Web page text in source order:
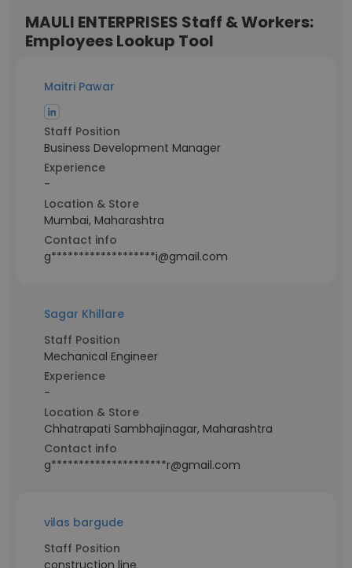
MAULI ENTERPRISES Staff & Workers:
Employees Lookup Tool
Maitri Pawar
Staff Position
Business Development Manager
Experience
-
Location & Store
Mumbai, Maharashtra
Contact info
g*******************i@gmail.com
Sagar Khillare
Staff Position
Mechanical Engineer
Experience
-
Location & Store
Chhatrapati Sambhajinagar, Maharashtra
Contact info
g*********************r@gmail.com
vilas bargude
Staff Position
construction line